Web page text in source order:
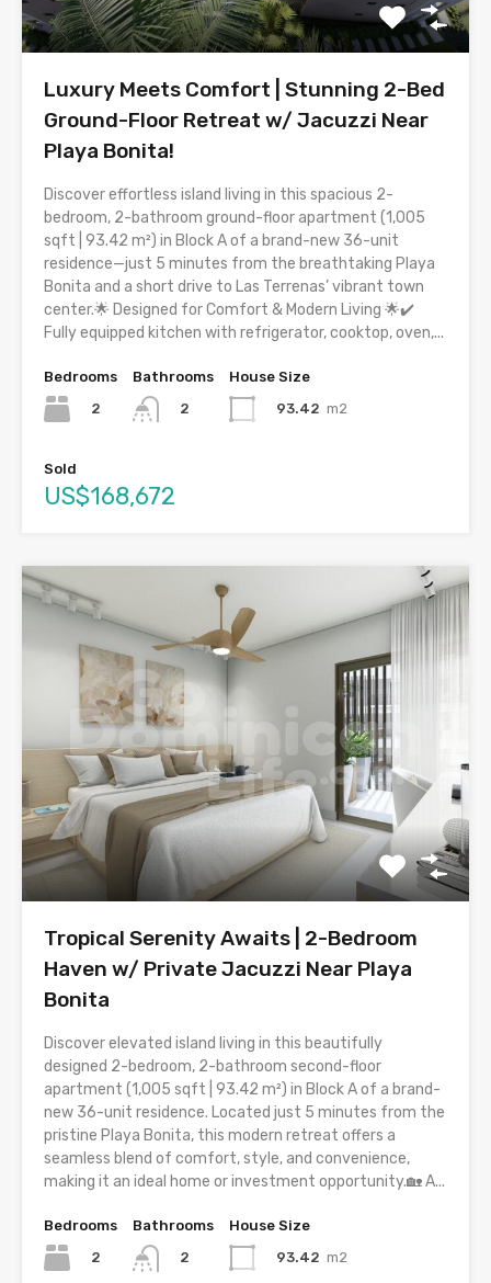
Luxury Meets Comfort | Stunning 2-Bed
Ground-Floor Retreat w/ Jacuzzi Near
Playa Bonita!
Discover effortless island living in this spacious 2-
bedroom, 2-bathroom ground-floor apartment (1,005
sqft | 93.42 m²) in Block A of a brand-new 36-unit
residence—just 5 minutes from the breathtaking Playa
Bonita and a short drive to Las Terrenas’ vibrant town
center.🌟 Designed for Comfort & Modern Living 🌟✔️
Fully equipped kitchen with refrigerator, cooktop, oven,...
Bedrooms
2
Bathrooms
2
House Size
93.42 m2
Sold
US$168,672
Tropical Serenity Awaits | 2-Bedroom
Haven w/ Private Jacuzzi Near Playa
Bonita
Discover elevated island living in this beautifully
designed 2-bedroom, 2-bathroom second-floor
apartment (1,005 sqft | 93.42 m²) in Block A of a brand-
new 36-unit residence. Located just 5 minutes from the
pristine Playa Bonita, this modern retreat offers a
seamless blend of comfort, style, and convenience,
making it an ideal home or investment opportunity.🏡 A...
Bedrooms
2
Bathrooms
2
House Size
93.42 m2